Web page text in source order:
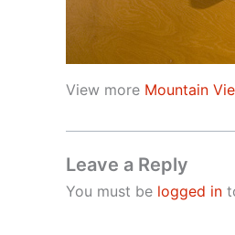
View more Mountain
Leave a Reply
You must be logged in